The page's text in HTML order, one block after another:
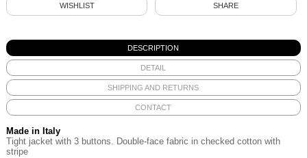
WISHLIST SHARE
DESCRIPTION
DETAIL
SHIPPING AND RETURNS
CONTACT
Made in Italy
Tight jacket with 3 buttons. Double-face fabric in checked cotton with
stripe